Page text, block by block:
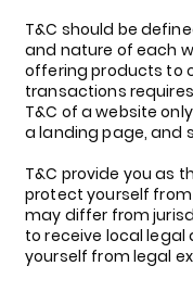
T&C should be
and nature of each
offering products to
transactions
T&C of a website
a landing page, and
T&C provide you as
protect yourself
may differ from
to receive local
yourself from legal